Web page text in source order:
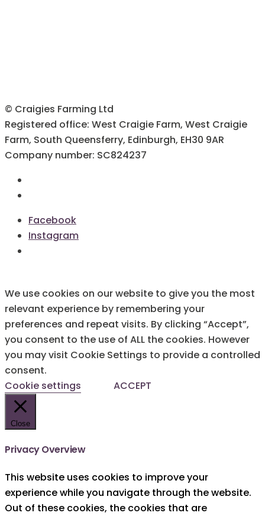
© Craigies Farming Ltd
Registered office: West Craigie Farm, West Craigie
Farm, South Queensferry, Edinburgh, EH30 9AR
Company number: SC824237
Facebook
Instagram
We use cookies on our website to give you the most
relevant experience by remembering your
preferences and repeat visits. By clicking “Accept”,
you consent to the use of ALL the cookies. However
you may visit Cookie Settings to provide a controlled
consent.
Cookie settings
ACCEPT
Close
Privacy Overview
This website uses cookies to improve your
experience while you navigate through the website.
Out of these cookies, the cookies that are